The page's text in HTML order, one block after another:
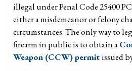
illegal under Penal Code 25400
either a misdemeanor or felony
circumstances. The only way to
firearm in public is to obtain a
Weapon (CCW) permitissued